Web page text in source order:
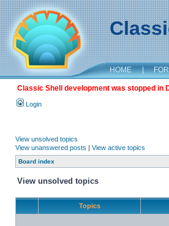
HOME |
Classic Shell development was stopped in
Login
View unsolved topics
View unanswered posts | View active topics
Board index
View unsolved topics
Topics